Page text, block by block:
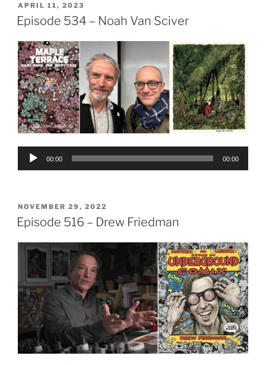
POSTED
ON
APRIL 11, 2023
Episode 534 – Noah Van Sciver
Audio
00:00 00:00
POSTED
ON
NOVEMBER 29, 2022
Episode 516 – Drew Friedman